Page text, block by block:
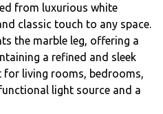
from luxurious white
classic touch to any space.
the marble leg, offering a
a refined and sleek
for living rooms, bedrooms,
light source and a